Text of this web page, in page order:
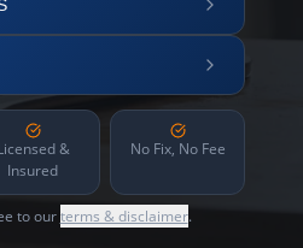
&
Insured
No Fix, No Fee
to ourterms & disclaimer.